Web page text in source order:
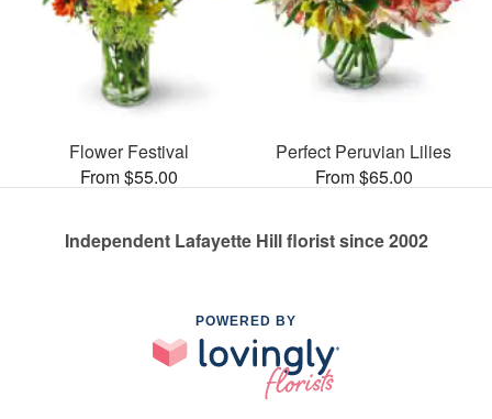
Flower Festival
From $55.00
Perfect Peruvian Lilies
From $65.00
Independent Lafayette Hill florist since 2002
POWERED BY